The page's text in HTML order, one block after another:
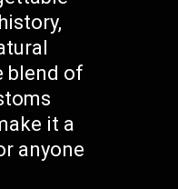
blend of
it a
anyone